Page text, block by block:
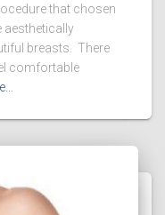
that chosen
aesthetically
breasts. There
comfortable